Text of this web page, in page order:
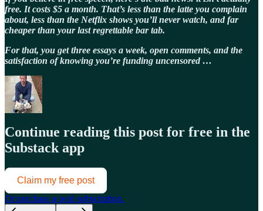
free. It costs $5 a month. That’s less than the latte you complain
about, less than the Netflix shows you’ll never watch, and far
cheaper than your last regrettable bar tab.
For that, you get three essays a week, open comments, and the
satisfaction of knowing you’re funding uncensored …
Continue reading this post for free in the
Substack app
Claim my free post
Or purchase a paid subscription.